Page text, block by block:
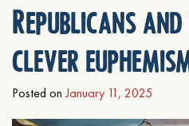
Republicans
clever
Posted on January 11, 2025